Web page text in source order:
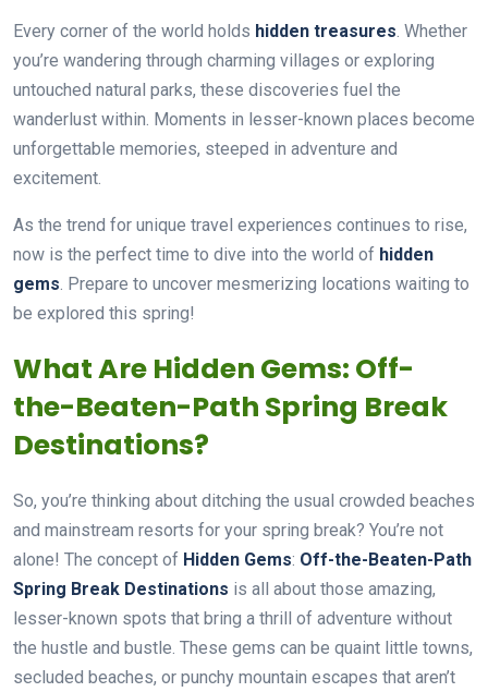
Every corner of the world holds hidden treasures. Whether
you’re wandering through charming villages or exploring
untouched natural parks, these discoveries fuel the
wanderlust within. Moments in lesser-known places become
unforgettable memories, steeped in adventure and
excitement.
As the trend for unique travel experiences continues to rise,
now is the perfect time to dive into the world of hidden
gems. Prepare to uncover mesmerizing locations waiting to
be explored this spring!
What Are Hidden Gems: Off-
the-Beaten-Path Spring Break
Destinations?
So, you’re thinking about ditching the usual crowded beaches
and mainstream resorts for your spring break? You’re not
alone! The concept of Hidden Gems: Off-the-Beaten-Path
Spring Break Destinations is all about those amazing,
lesser-known spots that bring a thrill of adventure without
the hustle and bustle. These gems can be quaint little towns,
secluded beaches, or punchy mountain escapes that aren’t